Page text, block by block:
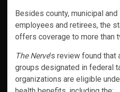
Besides county, municipal
employees and retirees, the
offers coverage to more than
The Nerve’s review found
groups designated in federal
organizations are eligible